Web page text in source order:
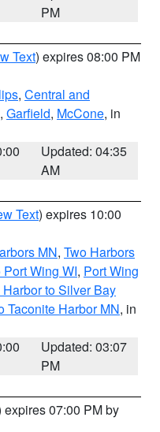
PM
Text) expires 08:00 PM
, Central and
, Garfield, McCone, in
Updated: 04:35
AM
Text) expires 10:00
MN, Two Harbors
Wing WI, Port Wing
to Silver Bay
Taconite Harbor MN, in
Updated: 03:07
PM
expires 07:00 PM by